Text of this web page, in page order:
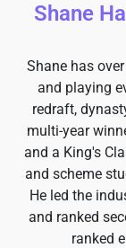
Shane
Shane has
and playing
redraft,
multi-year
and a King's
and scheme
He led the
and ranked
ranked